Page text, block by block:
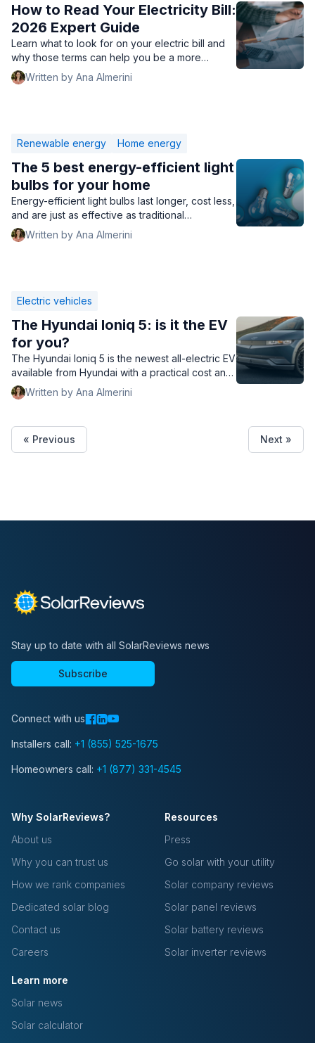
How to Read Your Electricity Bill:
2026 Expert Guide
Learn what to look for on your electric bill and
why those terms can help you be a more
informed electric consumer.
Written by Ana Almerini
Renewable energy Home energy
The 5 best energy-efficient light
bulbs for your home
Energy-efficient light bulbs last longer, cost less,
and are just as effective as traditional
incandescent bulbs. Find out if they're right for
your home.
Written by Ana Almerini
Electric vehicles
The Hyundai Ioniq 5: is it the EV
for you?
The Hyundai Ioniq 5 is the newest all-electric EV
available from Hyundai with a practical cost and
high mileage range. Is it the right EV for you?
Written by Ana Almerini
« Previous Next »
Stay up to date with all SolarReviews news
Subscribe
Connect with us
Installers call: +1 (855) 525-1675
Homeowners call: +1 (877) 331-4545
Why SolarReviews?
About us
Why you can trust us
How we rank companies
Dedicated solar blog
Contact us
Careers
Resources
Press
Go solar with your utility
Solar company reviews
Solar panel reviews
Solar battery reviews
Solar inverter reviews
Learn more
Solar news
Solar calculator